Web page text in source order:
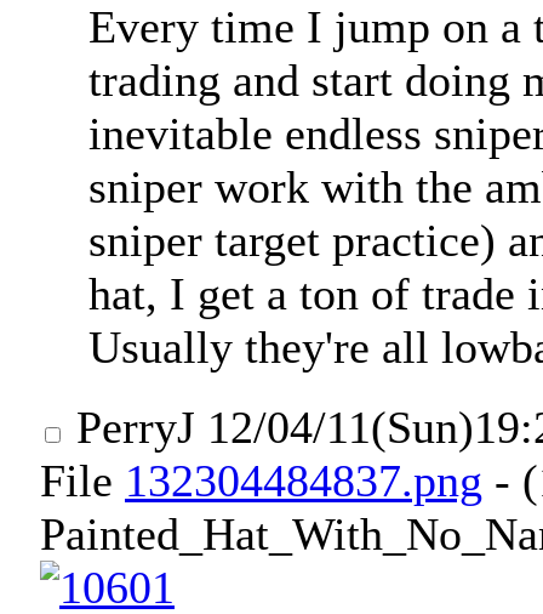
Every time I jump on a
trading and start doing
inevitable endless
sniper work with the
sniper target practice)
hat, I get a ton of trade
Usually they're all
PerryJ 12/04/
File 132304484837.png -